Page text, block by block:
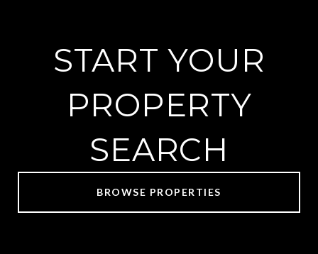
START YOUR
PROPERTY
SEARCH
BROWSE PROPERTIES